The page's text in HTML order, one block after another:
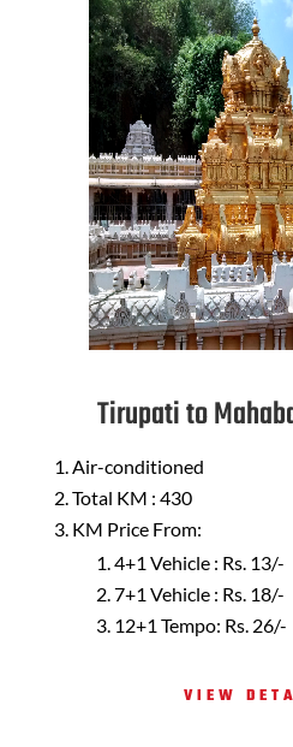
Tirupati to
Air-conditioned
Total KM : 430
KM Price From:
4+1 Vehicle : Rs. 13/-
7+1 Vehicle : Rs. 18/-
12+1 Tempo: Rs. 26/-
VIEW